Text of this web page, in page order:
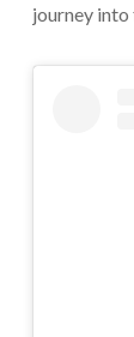
journey into